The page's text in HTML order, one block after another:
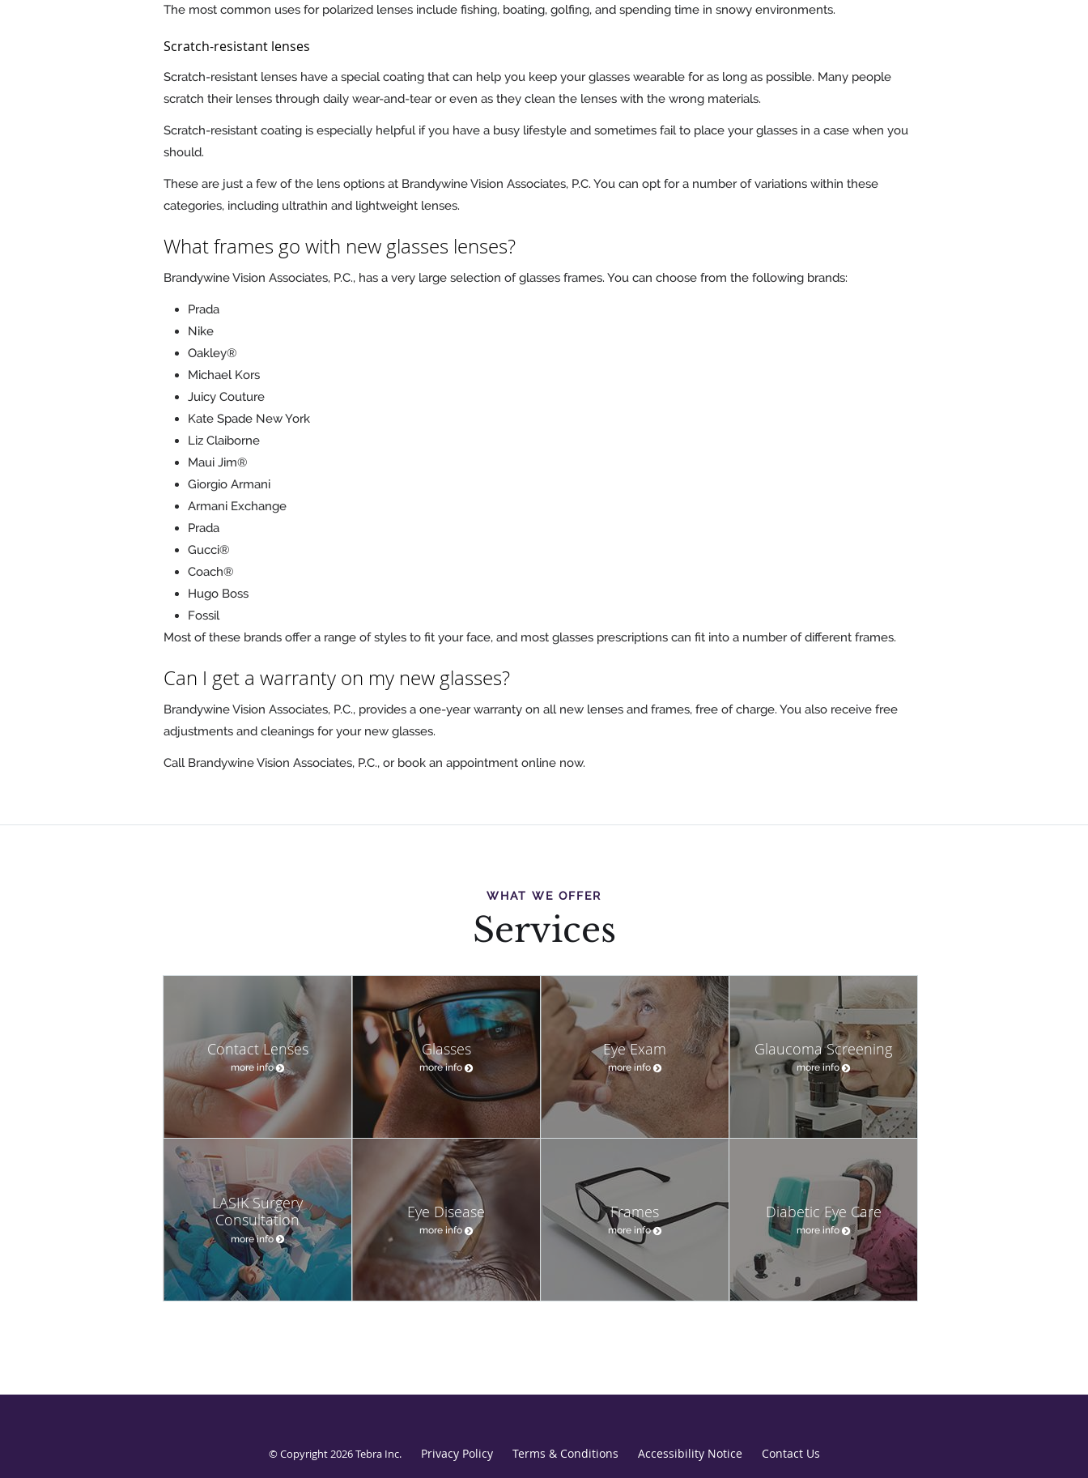
The most common uses for polarized lenses include fishing, boating, golfing, and spending time in snowy environments.
Scratch-resistant lenses
Scratch-resistant lenses have a special coating that can help you keep your glasses wearable for as long as possible. Many people
scratch their lenses through daily wear-and-tear or even as they clean the lenses with the wrong materials.
Scratch-resistant coating is especially helpful if you have a busy lifestyle and sometimes fail to place your glasses in a case when you
should.
These are just a few of the lens options at Brandywine Vision Associates, P.C. You can opt for a number of variations within these
categories, including ultrathin and lightweight lenses.
What frames go with new glasses lenses?
Brandywine Vision Associates, P.C., has a very large selection of glasses frames. You can choose from the following brands:
Prada
Nike
Oakley®
Michael Kors
Juicy Couture
Kate Spade New York
Liz Claiborne
Maui Jim®
Giorgio Armani
Armani Exchange
Prada
Gucci®
Coach®
Hugo Boss
Fossil
Most of these brands offer a range of styles to fit your face, and most glasses prescriptions can fit into a number of different frames.
Can I get a warranty on my new glasses?
Brandywine Vision Associates, P.C., provides a one-year warranty on all new lenses and frames, free of charge. You also receive free
adjustments and cleanings for your new glasses.
Call Brandywine Vision Associates, P.C., or book an appointment online now.
WHAT WE OFFER
Services
Contact Lenses
more info
Glasses
more info
Eye Exam
more info
Glaucoma Screening
more info
LASIK Surgery
Consultation
more info
Eye Disease
more info
Frames
more info
Diabetic Eye Care
more info
© Copyright 2026Tebra Inc. Privacy Policy Terms & Conditions Accessibility Notice Contact Us